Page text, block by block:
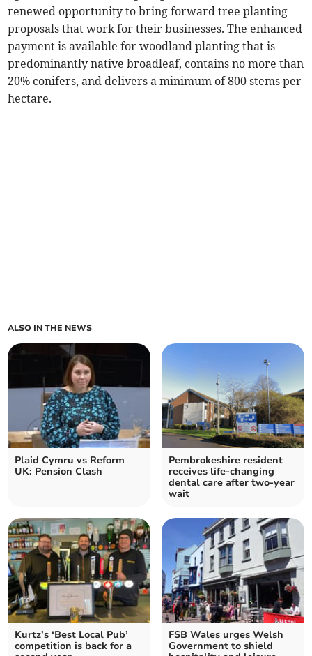
renewed opportunity to bring forward tree planting
proposals that work for their businesses. The enhanced
payment is available for woodland planting that is
predominantly native broadleaf, contains no more than
20% conifers, and delivers a minimum of 800 stems per
hectare.
ALSO IN THE NEWS
Plaid Cymru vs Reform
UK: Pension Clash
Pembrokeshire resident
receives life-changing
dental care after two-year
wait
Kurtz’s ‘Best Local Pub’
competition is back for a
FSB Wales urges Welsh
Government to shield